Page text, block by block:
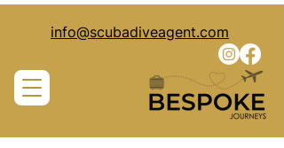
info@scubadiveagent.com